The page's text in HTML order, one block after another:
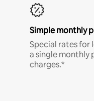
Simple monthly
Special rates for
a single
charges.*